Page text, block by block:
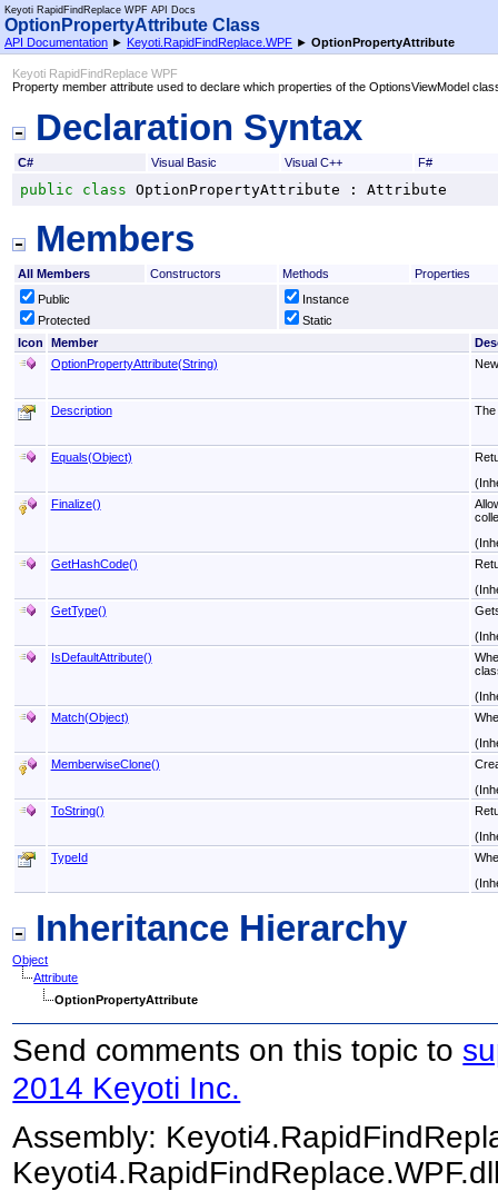
Keyoti RapidFindReplace WPF API Docs
OptionPropertyAttribute Class
API Documentation ► Keyoti.RapidFindReplace.WPF ► OptionPropertyAttribute
Keyoti RapidFindReplace WPF
Property member attribute used to declare which properties of the OptionsViewModel
Declaration Syntax
C# Visual Basic Visual C++ F#
public class OptionPropertyAttribute : Attribute
Members
All Members Constructors Methods
Properties
Public
Protected
Instance
Static
Icon
Member
OptionPropertyAttribute(String)
Description The
Equals(Object)
Finalize()
GetHashCode()
GetType()
IsDefaultAttribute()
Match(Object)
MemberwiseClone()
ToString()
TypeId
Inheritance Hierarchy
Object
Attribute
OptionPropertyAttribute
Send comments on this topic to
2014 Keyoti Inc.
Assembly: